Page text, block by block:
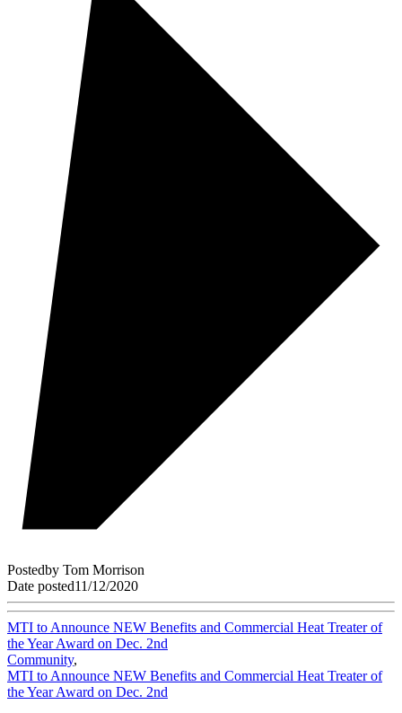
Postedby Tom Morrison
Date posted11/12/2020
MTI to Announce NEW Benefits and Commercial Heat Treater of
the Year Award on Dec. 2nd
Community,
MTI to Announce NEW Benefits and Commercial Heat Treater of
the Year Award on Dec. 2nd